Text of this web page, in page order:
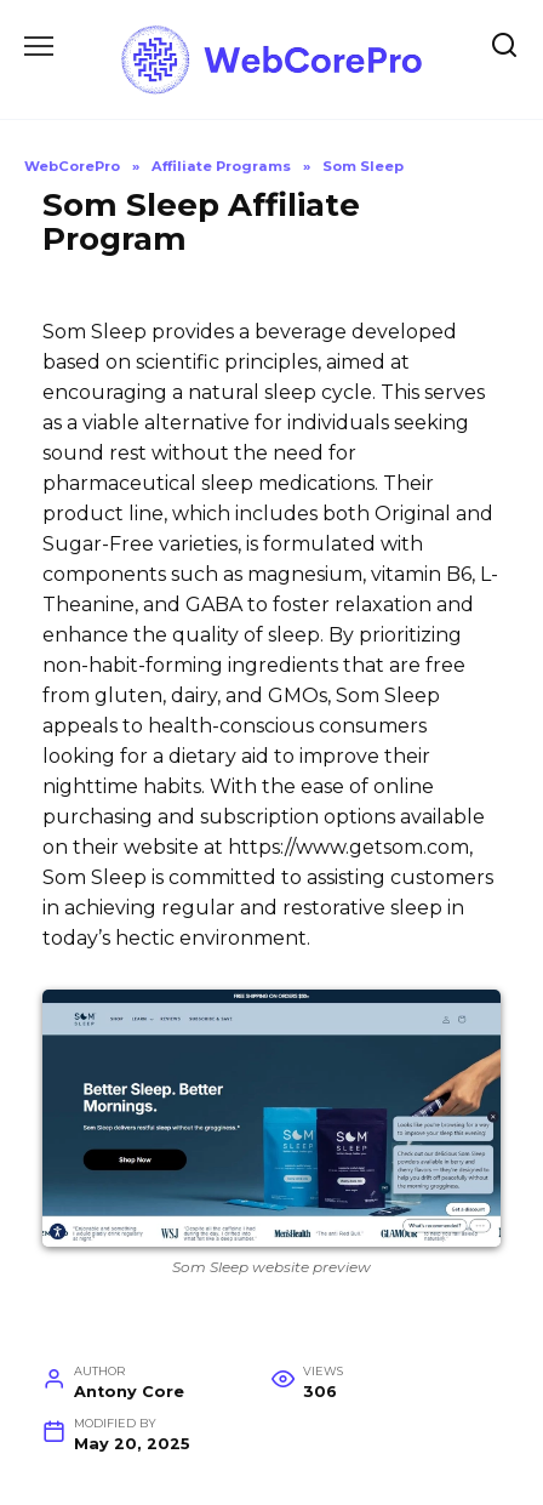
WebCorePro » Affiliate Programs » Som Sleep
Som Sleep Affiliate
Program
Som Sleep provides a beverage developed
based on scientific principles, aimed at
encouraging a natural sleep cycle. This serves
as a viable alternative for individuals seeking
sound rest without the need for
pharmaceutical sleep medications. Their
product line, which includes both Original and
Sugar-Free varieties, is formulated with
components such as magnesium, vitamin B6, L-
Theanine, and GABA to foster relaxation and
enhance the quality of sleep. By prioritizing
non-habit-forming ingredients that are free
from gluten, dairy, and GMOs, Som Sleep
appeals to health-conscious consumers
looking for a dietary aid to improve their
nighttime habits. With the ease of online
purchasing and subscription options available
on their website at https://www.getsom.com,
Som Sleep is committed to assisting customers
in achieving regular and restorative sleep in
today’s hectic environment.
Som Sleep website preview
AUTHOR
Antony Core
VIEWS
306
MODIFIED BY
May 20, 2025